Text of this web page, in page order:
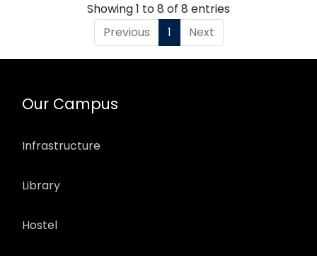
Showing 1 to 8 of 8 entries
Previous
1 Next
Our Campus
Infrastructure
Library
Hostel